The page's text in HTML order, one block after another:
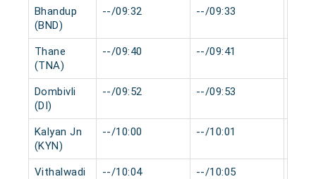
Bhandup
(BND)
--/09:32 --/09:33
Thane
(TNA)
--/09:40 --/09:41
Dombivli
(DI)
--/09:52 --/09:53
Kalyan Jn
(KYN)
--/10:00 --/10:01
Vithalwadi
--/10:04 --/10:05